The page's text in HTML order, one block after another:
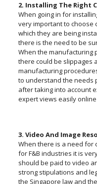
2. Installing The Right
When going in for
very important to choose
which they are being
there is the need to be
When the manufacturing
there could be slippages
manufacturing
to understand the needs
after taking into account
expert views easily
3. Video And Image
When there is a need for
for F&B industries it is
should be paid to video
strong stipulations and
the Singapore law and